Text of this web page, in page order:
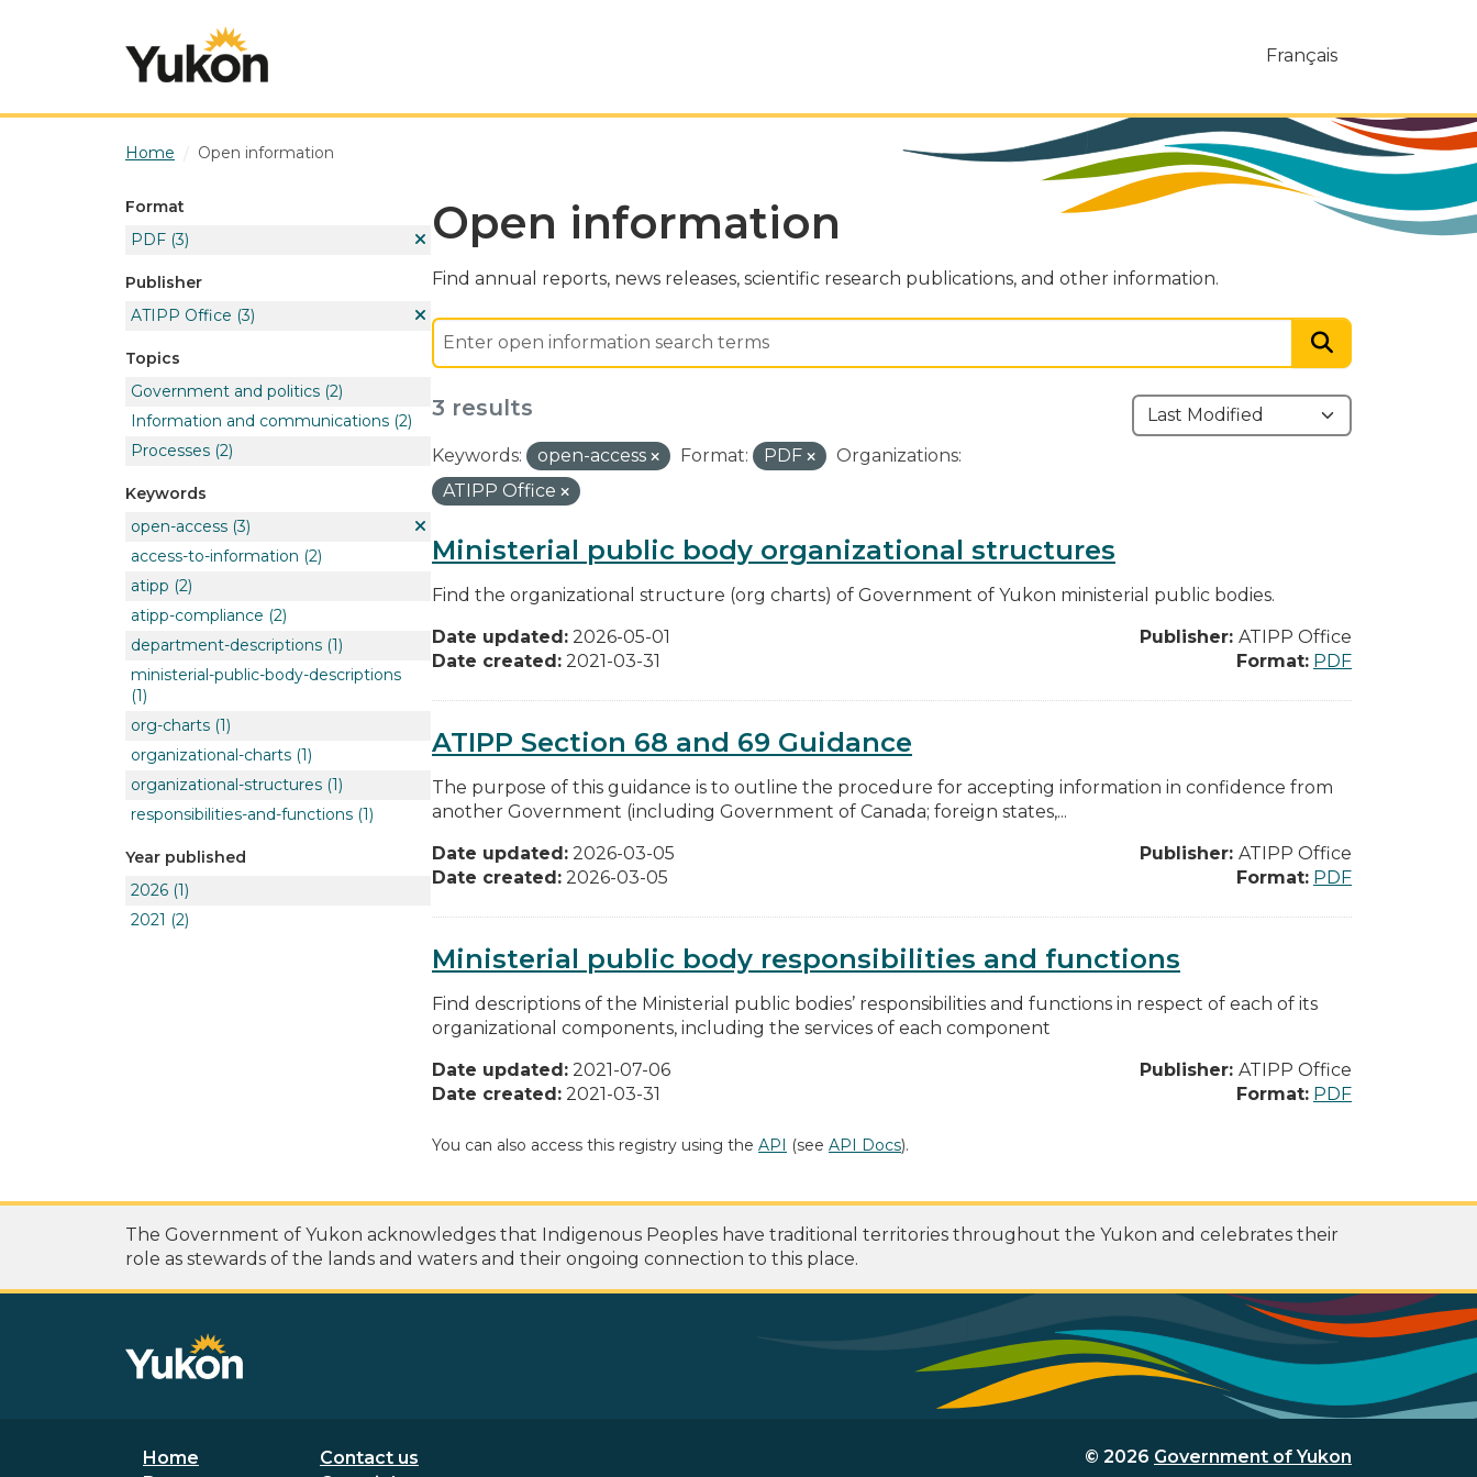
Français
Home Open information
Format
PDF (3)
Publisher
ATIPP Office (3)
Topics
Government and politics (2)
Information and communications (2)
Processes (2)
Keywords
open-access (3)
access-to-information (2)
atipp (2)
atipp-compliance (2)
department-descriptions (1)
ministerial-public-body-descriptions
(1)
org-charts (1)
organizational-charts (1)
organizational-structures (1)
responsibilities-and-functions (1)
Year published
2026 (1)
2021 (2)
Open information
Find annual reports, news releases, scientific research publications, and other information.
3 results
Keywords: open-access Format: PDF
Organizations:
ATIPP Office
Ministerial public body organizational structures
Find the organizational structure (org charts) of Government of Yukon ministerial public bodies.
Date updated: 2026-05-01
Date created: 2021-03-31
Publisher: ATIPP Office
Format: PDF
ATIPP Section 68 and 69 Guidance
The purpose of this guidance is to outline the procedure for accepting information in confidence from
another Government (including Government of Canada; foreign states,...
Date updated: 2026-03-05
Date created: 2026-03-05
Publisher: ATIPP Office
Format: PDF
Ministerial public body responsibilities and functions
Find descriptions of the Ministerial public bodies’ responsibilities and functions in respect of each of its
organizational components, including the services of each component
Date updated: 2021-07-06
Date created: 2021-03-31
Publisher: ATIPP Office
Format: PDF
You can also access this registry using the API (see API Docs).
The Government of Yukon acknowledges that Indigenous Peoples have traditional territories throughout the Yukon and celebrates their
role as stewards of the lands and waters and their ongoing connection to this place.
Footer menu
Home
Secondary Footer Menu
Contact us
© 2026 Government of Yukon